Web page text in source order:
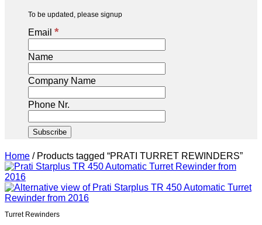
To be updated, please signup
Email *
Name
Company Name
Phone Nr.
Home /Products tagged “PRATI TURRET REWINDERS”
Turret Rewinders